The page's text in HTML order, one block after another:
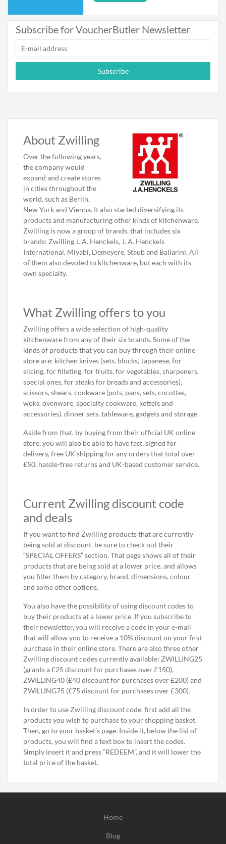
Subscribe for VoucherButler Newsletter
Subscribe
About Zwilling
Over the following years,
the company would
expand and create stores
in cities throughout the
world, such as Berlin,
New York and Vienna. It also started diversifying its
products and manufacturing other kinds of kitchenware.
Zwilling is now a group of brands, that includes six
brands: Zwilling J. A. Henckels, J. A. Henckels
International, Miyabi, Demeyere, Staub and Ballarini. All
of them also devoted to kitchenware, but each with its
own specialty.
What Zwilling offers to you
Zwilling offers a wide selection of high-quality
kitchenware from any of their six brands. Some of the
kinds of products that you can buy through their online
store are: kitchen knives (sets, blocks, Japanese, for
slicing, for filleting, for fruits, for vegetables, sharpeners,
special ones, for steaks for breads and accessories),
scissors, shears, cookware (pots, pans, sets, cocottes,
woks, ovenware, specialty cookware, kettels and
accessories), dinner sets, tableware, gadgets and storage.
Aside from that, by buying from their official UK online
store, you will also be able to have fast, signed for
delivery, free UK shipping for any orders that total over
£50, hassle-free returns and UK-based customer service.
Current Zwilling discount code
and deals
If you want to find Zwilling products that are currently
being sold at discount, be sure to check out their
“SPECIAL OFFERS” section. That page shows all of their
products that are being sold at a lower price, and allows
you filter them by category, brand, dimensions, colour
and some other options.
You also have the possibility of using discount codes to
buy their products at a lower price. If you subscribe to
their newsletter, you will receive a code in your e-mail
that will allow you to receive a 10% discount on your first
purchase in their online store. There are also three other
Zwilling discount codes currently available: ZWILLING25
(grants a £25 discount for purchases over £150),
ZWILLING40 (£40 discount for purchases over £200) and
ZWILLING75 (£75 discount for purchases over £300).
In order to use Zwilling discount code, first add all the
products you wish to purchase to your shopping basket.
Then, go to your basket’s page. Inside it, below the list of
products, you will find a text box to insert the codes.
Simply insert it and press “REDEEM”, and it will lower the
total price of the basket.
Home
Blog